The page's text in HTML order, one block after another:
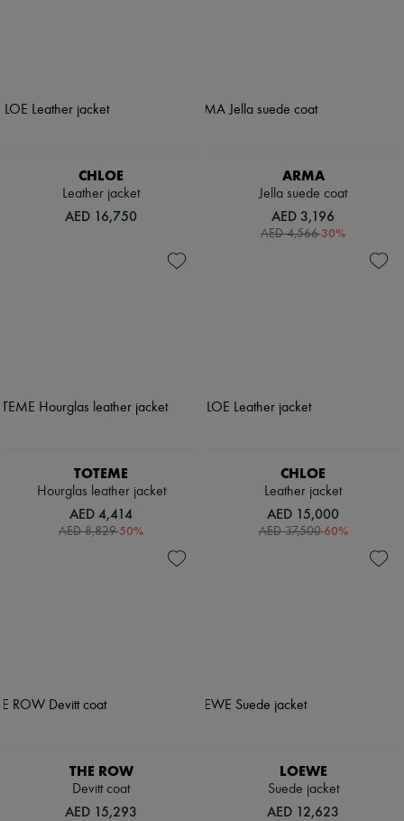
CHLOE
Leather jacket
AED 16,750
ARMA
Jella suede coat
AED 3,196
AED 4,566-30%
TOTEME
Hourglas leather jacket
AED 4,414
AED 8,829-50%
CHLOE
Leather jacket
AED 15,000
AED 37,500-60%
THE ROW
Devitt coat
AED 15,293
LOEWE
Suede jacket
AED 12,623